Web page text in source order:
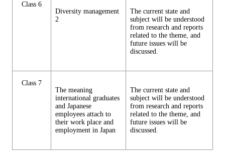
Class 6
Diversity management
2
The current state and
subject will be understood
from research and reports
related to the theme, and
future issues will be
discussed.
Class 7
The meaning
international graduates
and Japanese
employees attach to
their work place and
employment in Japan
The current state and
subject will be understood
from research and reports
related to the theme, and
future issues will be
discussed.